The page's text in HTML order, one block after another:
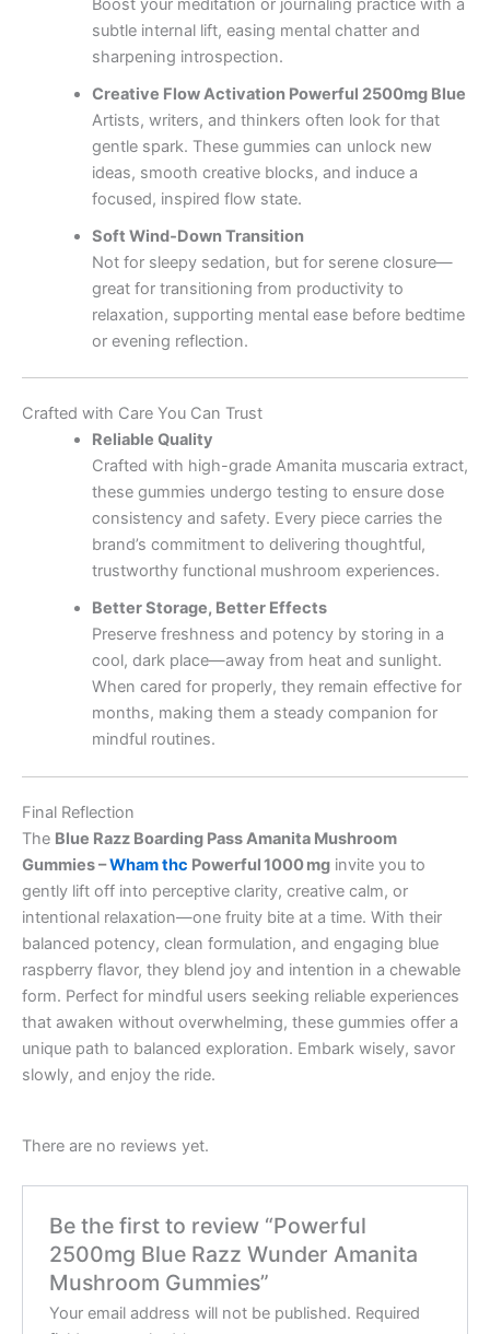
subtle internal lift, easing mental chatter and
sharpening introspection.
Creative Flow Activation Powerful 2500mg Blue
Artists, writers, and thinkers often look for that
gentle spark. These gummies can unlock new
ideas, smooth creative blocks, and induce a
focused, inspired flow state.
Soft Wind‑Down Transition
Not for sleepy sedation, but for serene closure—
great for transitioning from productivity to
relaxation, supporting mental ease before bedtime
or evening reflection.
Crafted with Care You Can Trust
Reliable Quality
Crafted with high-grade Amanita muscaria extract,
these gummies undergo testing to ensure dose
consistency and safety. Every piece carries the
brand’s commitment to delivering thoughtful,
trustworthy functional mushroom experiences.
Better Storage, Better Effects
Preserve freshness and potency by storing in a
cool, dark place—away from heat and sunlight.
When cared for properly, they remain effective for
months, making them a steady companion for
mindful routines.
Final Reflection
The Blue Razz Boarding Pass Amanita Mushroom
Gummies –Wham thc Powerful 1000 mg invite you to
gently lift off into perceptive clarity, creative calm, or
intentional relaxation—one fruity bite at a time. With their
balanced potency, clean formulation, and engaging blue
raspberry flavor, they blend joy and intention in a chewable
form. Perfect for mindful users seeking reliable experiences
that awaken without overwhelming, these gummies offer a
unique path to balanced exploration. Embark wisely, savor
slowly, and enjoy the ride.
There are no reviews yet.
Be the first to review “Powerful
2500mg Blue Razz Wunder Amanita
Mushroom Gummies”
Your email address will not be published. Required